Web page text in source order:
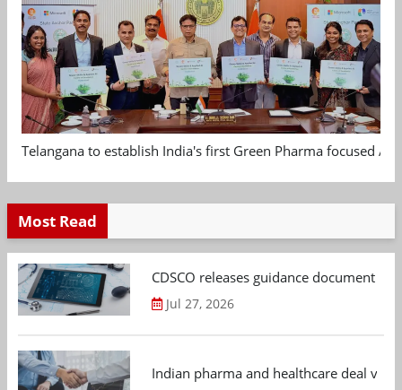
Telangana to establish India's first Green Pharma focused
Most Read
CDSCO releases guidance document
Jul 27, 2026
Indian pharma and healthcare deal